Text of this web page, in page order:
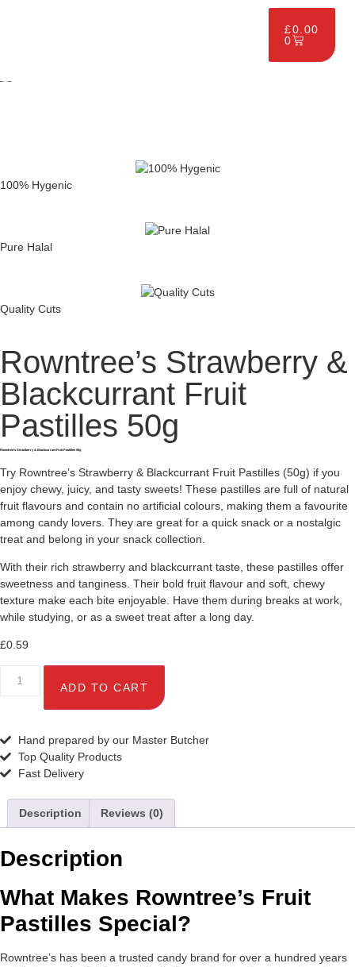
£0.00
0
100% Hygenic
Pure Halal
Quality Cuts
Rowntree’s Strawberry &
Blackcurrant Fruit
Pastilles 50g
Rowntree’s Strawberry & Blackcurrant Fruit Pastilles 50g
Try Rowntree’s Strawberry & Blackcurrant Fruit Pastilles (50g) if you
enjoy chewy, juicy, and tasty sweets! These pastilles are full of natural
fruit flavours and contain no artificial colours, making them a favourite
among candy lovers. They are great for a quick snack or a nostalgic
treat and belong in your snack collection.
With their rich strawberry and blackcurrant taste, these pastilles offer
sweetness and tanginess. Their bold fruit flavour and soft, chewy
texture make each bite enjoyable. Have them during breaks at work,
while studying, or as a sweet treat after a long day.
£0.59
ADD TO CART
Hand prepared by our Master Butcher
Top Quality Products
Fast Delivery
Description Reviews (0)
Description
What Makes Rowntree’s Fruit
Pastilles Special?
Rowntree’s has been a trusted candy brand for over a hundred years